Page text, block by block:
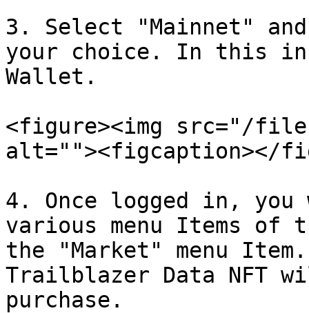
3. Select "Mainnet"
your choice. In this
Wallet.
<figure><img src="/files/
alt=""><figcaption></
4. Once logged in,
various menu Items of
the "Market" menu
Trailblazer Data NFT
purchase.